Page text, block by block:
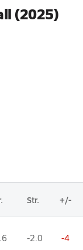
(2025)
Str. +/-
-2.0 -4